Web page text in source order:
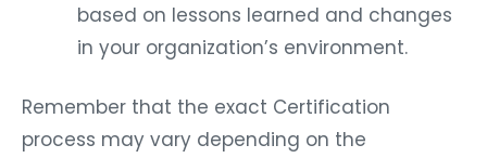
based on lessons learned and changes
in your organization’s environment.
Remember that the exact Certification
process may vary depending on the